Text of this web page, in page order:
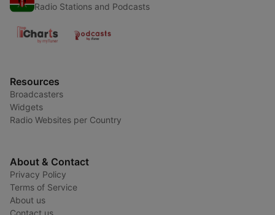
Radio Stations and Podcasts
Resources
Broadcasters
Widgets
Radio Websites per Country
About & Contact
Privacy Policy
Terms of Service
About us